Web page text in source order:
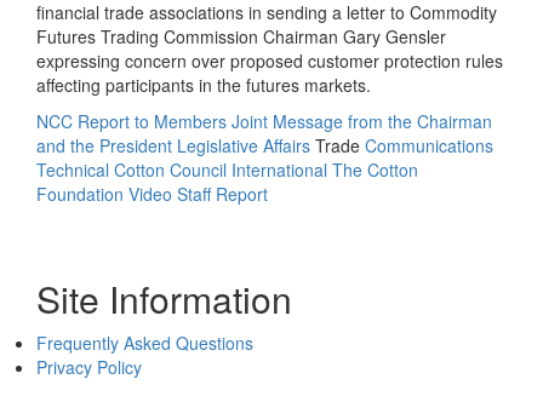
financial trade associations in sending a letter to Commodity
Futures Trading Commission Chairman Gary Gensler
expressing concern over proposed customer protection rules
affecting participants in the futures markets.
NCC Report to Members Joint Message from the Chairman
and the President Legislative Affairs Trade Communications
Technical Cotton Council International The Cotton
Foundation Video Staff Report
Site Information
Frequently Asked Questions
Privacy Policy